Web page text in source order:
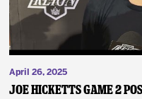
April 26, 2025
Joe Hicketts Game 2